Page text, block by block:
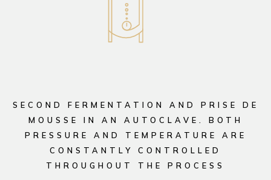
SECOND FERMENTATION AND PRISE DE
MOUSSE IN AN AUTOCLAVE. BOTH
PRESSURE AND TEMPERATURE ARE
CONSTANTLY CONTROLLED
THROUGHOUT THE PROCESS